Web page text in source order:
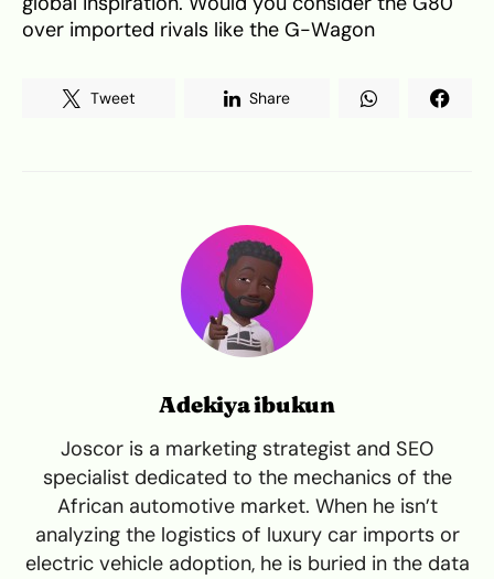
over imported rivals like the G-Wagon
Tweet Share
Adekiya ibukun
Joscor is a marketing strategist and SEO
specialist dedicated to the mechanics of the
African automotive market. When he isn’t
analyzing the logistics of luxury car imports or
electric vehicle adoption, he is buried in the data